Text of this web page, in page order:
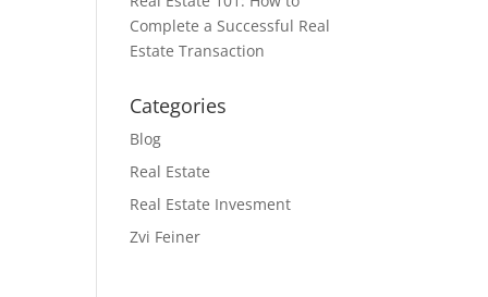
Complete a Successful Real
Estate Transaction
Categories
Blog
Real Estate
Real Estate Invesment
Zvi Feiner